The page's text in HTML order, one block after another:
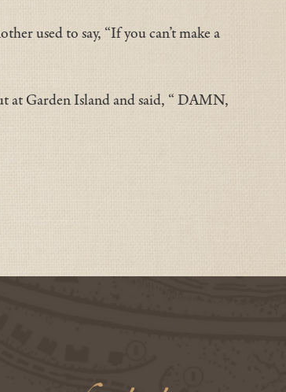
used to say, “If you can’t make a
at Garden Island and said, “ DAMN,